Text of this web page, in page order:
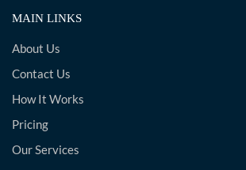
MAIN LINKS
About Us
Contact Us
How It Works
Pricing
Our Services